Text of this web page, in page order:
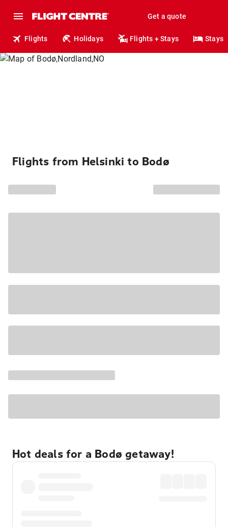
Get a quote
Flights Holidays Flights + Stays Stays
Flights from Helsinki to Bodø
Hot deals for a Bodø getaway!